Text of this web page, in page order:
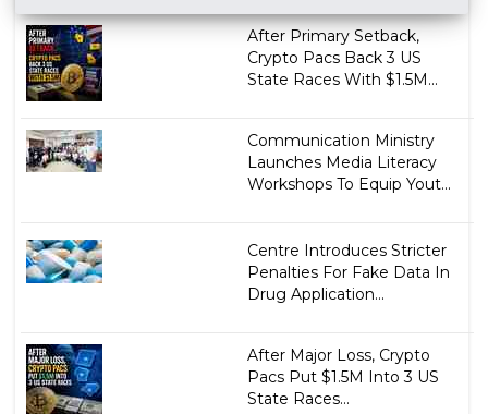
After Primary Setback,
Crypto Pacs Back 3 US
State Races With $1.5M...
Communication Ministry
Launches Media Literacy
Workshops To Equip Yout...
Centre Introduces Stricter
Penalties For Fake Data In
Drug Application...
After Major Loss, Crypto
Pacs Put $1.5M Into 3 US
State Races...